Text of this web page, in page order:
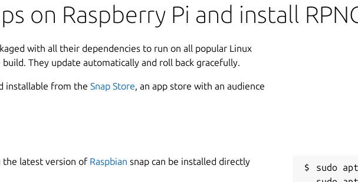
on Raspberry Pi and install
with all their dependencies to run on all popular Linux
They update automatically and roll back gracefully.
installable from the Snap Store, an app store with an audience
the latest version of Raspbian snap can be installed directly
sudo